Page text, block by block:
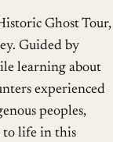
Ghost Tour,
Guided by
learning about
experienced
peoples,
to life in this